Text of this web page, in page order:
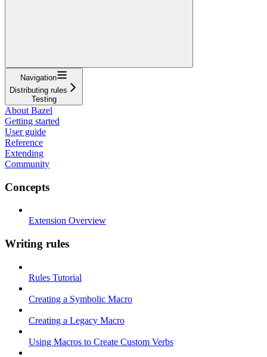
Navigation
Distributing rules
Testing
About Bazel
Getting started
User guide
Reference
Extending
Community
Concepts
Extension Overview
Writing rules
Rules Tutorial
Creating a Symbolic Macro
Creating a Legacy Macro
Using Macros to Create Custom Verbs